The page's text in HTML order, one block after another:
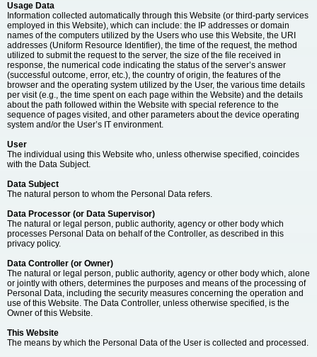
Usage Data
Information collected automatically through this Website (or third-party services
employed in this Website), which can include: the IP addresses or domain
names of the computers utilized by the Users who use this Website, the URI
addresses (Uniform Resource Identifier), the time of the request, the method
utilized to submit the request to the server, the size of the file received in
response, the numerical code indicating the status of the server’s answer
(successful outcome, error, etc.), the country of origin, the features of the
browser and the operating system utilized by the User, the various time details
per visit (e.g., the time spent on each page within the Website) and the details
about the path followed within the Website with special reference to the
sequence of pages visited, and other parameters about the device operating
system and/or the User’s IT environment.
User
The individual using this Website who, unless otherwise specified, coincides
with the Data Subject.
Data Subject
The natural person to whom the Personal Data refers.
Data Processor (or Data Supervisor)
The natural or legal person, public authority, agency or other body which
processes Personal Data on behalf of the Controller, as described in this
privacy policy.
Data Controller (or Owner)
The natural or legal person, public authority, agency or other body which, alone
or jointly with others, determines the purposes and means of the processing of
Personal Data, including the security measures concerning the operation and
use of this Website. The Data Controller, unless otherwise specified, is the
Owner of this Website.
This Website
The means by which the Personal Data of the User is collected and processed.